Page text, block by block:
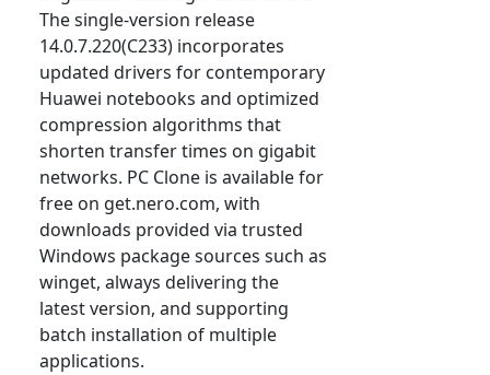
The single-version release
14.0.7.220(C233) incorporates
updated drivers for contemporary
Huawei notebooks and optimized
compression algorithms that
shorten transfer times on gigabit
networks. PC Clone is available for
free on get.nero.com, with
downloads provided via trusted
Windows package sources such as
winget, always delivering the
latest version, and supporting
batch installation of multiple
applications.